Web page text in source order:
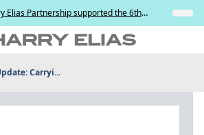
Elias Partnership supported the 6th
of Project Managers Golf Tournament
2026
Insights
Carryi...